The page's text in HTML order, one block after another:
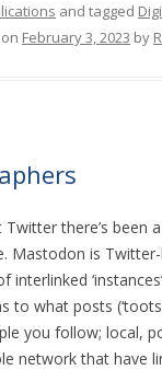
and tagged
on February 3, 2023 by
Twitter there’s
Mastodon is
to what posts
you follow; local,
network that have